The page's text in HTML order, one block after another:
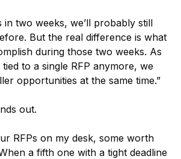
in two weeks, we’ll probably still
But the real difference is what
during those two weeks. As
to a single RFP anymore, we
opportunities at the same time.”
out.
RFPs on my desk, some worth
a fifth one with a tight deadline